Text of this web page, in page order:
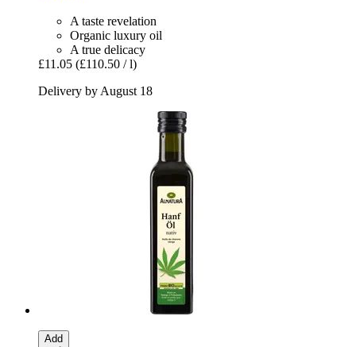
A taste revelation
Organic luxury oil
A true delicacy
£11.05 (£110.50 / l)
Delivery by August 18
Add